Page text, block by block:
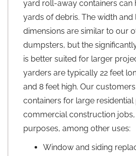
yard roll-away containers can
yards of debris. The width and
dimensions are similar to our
dumpsters, but the
is better suited for larger
yarders are typically 22 feet
and 8 feet high. Our
containers for large residential
commercial construction
purposes, among other uses:
Window and siding